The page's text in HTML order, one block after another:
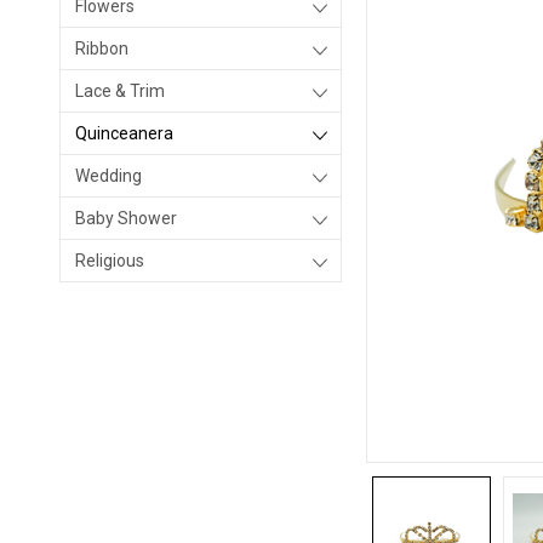
Flowers
Ribbon
Lace & Trim
Quinceanera
Wedding
Baby Shower
Religious